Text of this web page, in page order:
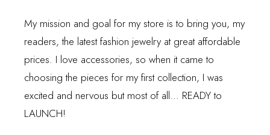
My mission and goal for my store is to bring you, my
readers, the latest fashion jewelry at great affordable
prices. I love accessories, so when it came to
choosing the pieces for my first collection, I was
excited and nervous but most of all... READY to
LAUNCH!